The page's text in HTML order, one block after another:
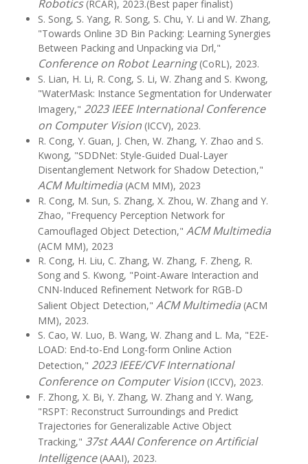
Robotics(RCAR), 2023.(Best paper finalist)
S. Song, S. Yang, R. Song, S. Chu, Y. Li and W. Zhang,
"Towards Online 3D Bin Packing: Learning Synergies
Between Packing and Unpacking via Drl,"
Conference on Robot Learning(CoRL), 2023.
S. Lian, H. Li, R. Cong, S. Li, W. Zhang and S. Kwong,
"WaterMask: Instance Segmentation for Underwater
Imagery," 2023 IEEE International Conference
on Computer Vision (ICCV), 2023.
R. Cong, Y. Guan, J. Chen, W. Zhang, Y. Zhao and S.
Kwong, "SDDNet: Style-Guided Dual-Layer
Disentanglement Network for Shadow Detection,"
ACM Multimedia (ACM MM), 2023
R. Cong, M. Sun, S. Zhang, X. Zhou, W. Zhang and Y.
Zhao, "Frequency Perception Network for
Camouflaged Object Detection," ACM Multimedia
(ACM MM), 2023
R. Cong, H. Liu, C. Zhang, W. Zhang, F. Zheng, R.
Song and S. Kwong, "Point-Aware Interaction and
CNN-Induced Refinement Network for RGB-D
Salient Object Detection," ACM Multimedia (ACM
MM), 2023.
S. Cao, W. Luo, B. Wang, W. Zhang and L. Ma, "E2E-
LOAD: End-to-End Long-form Online Action
Detection," 2023 IEEE/CVF International
Conference on Computer Vision (ICCV), 2023.
F. Zhong, X. Bi, Y. Zhang, W. Zhang and Y. Wang,
"RSPT: Reconstruct Surroundings and Predict
Trajectories for Generalizable Active Object
Tracking," 37st AAAI Conference on Artificial
Intelligence(AAAI), 2023.